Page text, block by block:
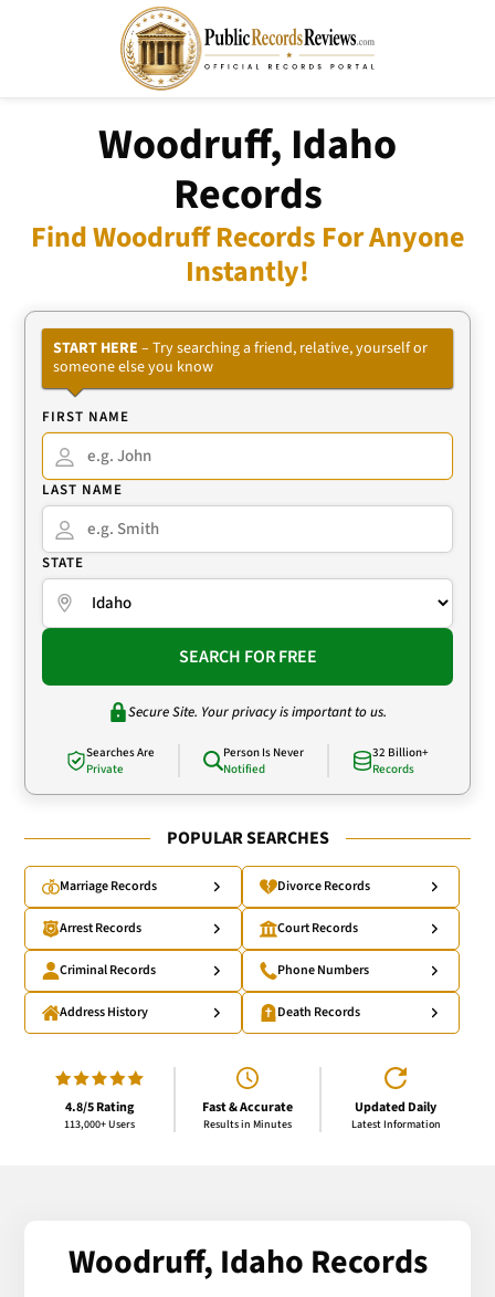
Woodruff, Idaho
Records
Find Woodruff Records For Anyone
Instantly!
START HERE – Try searching a friend, relative, yourself or
someone else you know
FIRST NAME
LAST NAME
STATE
SEARCH FOR FREE
Secure Site. Your privacy is important to us.
Searches Are
Private
Person Is Never
Notified
32 Billion+
Records
POPULAR SEARCHES
Marriage Records Divorce Records
Arrest Records Court Records
Criminal Records Phone Numbers
Address History Death Records
4.8/5 Rating
113,000+ Users
Fast & Accurate
Results in Minutes
Updated Daily
Latest Information
Woodruff, Idaho Records